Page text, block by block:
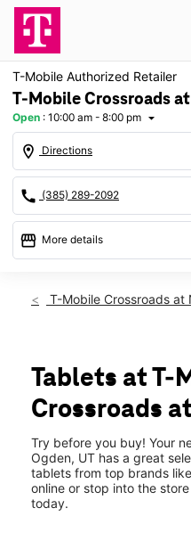
T-Mobile Authorized Retailer
T-Mobile Crossroads
Open : 10:00 am - 8:00 pm arrow_drop_down
location_on Directions
call (385) 289-2092
storefront More details
Fri:10:00 am - 8:00
Tues:10:00 am - 8:00
Wed:10:00 am - 8:00
Thurs:10:00 am - 8:00
2588 N Washington Blvd
T-Mobile Crossroads at
Tablets at T-
Crossroads
Try before you buy! Your
Ogden, UT has a great
tablets from top brands
online or stop into the
today.